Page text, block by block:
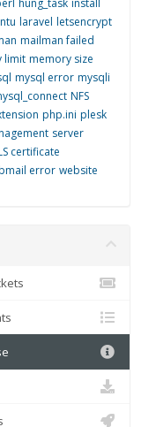
hung_task install
laravel letsencrypt
mailman failed
limit memory size
mysql error mysqli
NFS
php.ini plesk
server
certificate
error website